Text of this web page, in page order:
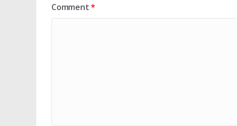
Comment*